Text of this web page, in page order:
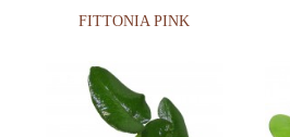
FITTONIA PINK